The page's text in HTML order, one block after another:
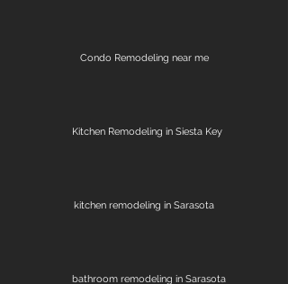
Condo Remodeling near me
Kitchen Remodeling in Siesta Key
kitchen remodeling in Sarasota
bathroom remodeling in Sarasota